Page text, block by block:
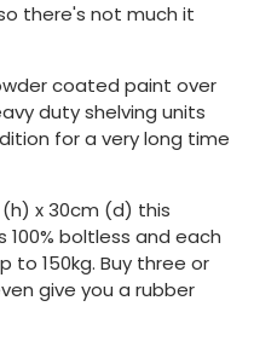
there's not much it
coated paint over
duty shelving units
for a very long time
x 30cm (d) this
boltless and each
to 150kg. Buy three or
give you a rubber